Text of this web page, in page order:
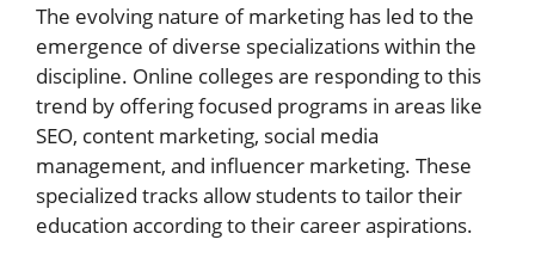
The evolving nature of marketing has led to the
emergence of diverse specializations within the
discipline. Online colleges are responding to this
trend by offering focused programs in areas like
SEO, content marketing, social media
management, and influencer marketing. These
specialized tracks allow students to tailor their
education according to their career aspirations.